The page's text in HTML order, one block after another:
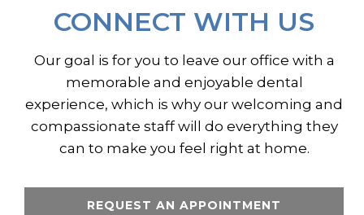
CONNECT WITH US
Our goal is for you to leave our office with a
memorable and enjoyable dental
experience, which is why our welcoming and
compassionate staff will do everything they
can to make you feel right at home.
REQUEST AN APPOINTMENT